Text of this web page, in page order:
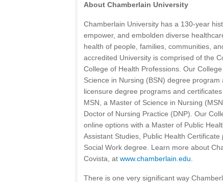
About Chamberlain University
Chamberlain University has a 130-year
empower, and embolden diverse
health of people, families, communities,
accredited University is comprised of the
College of Health Professions. Our
Science in Nursing (BSN) degree
licensure degree programs and
MSN, a Master of Science in Nursing
Doctor of Nursing Practice (DNP). Our
online options with a Master of Public
Assistant Studies, Public Health
Social Work degree. Learn more about
Covista, at www.chamberlain.edu
There is one very significant way